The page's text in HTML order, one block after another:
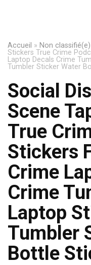
Accueil » Non classifié(e)
Stickers True Crime
Laptop Decals Crime
Tumbler Sticker Water
Social
Scene
True
Stickers
Crime
Crime
Laptop
Tumbler
Bottle